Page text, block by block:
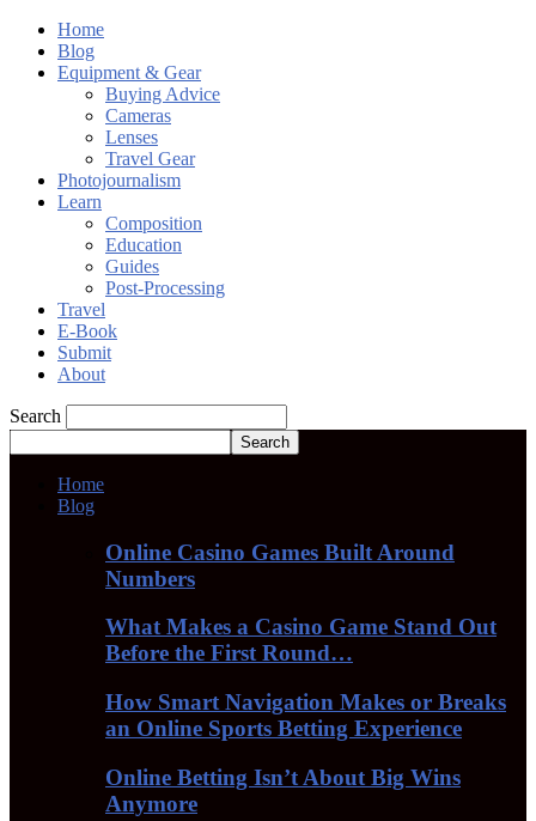
Home
Blog
Equipment & Gear
Buying Advice
Cameras
Lenses
Travel Gear
Photojournalism
Learn
Composition
Education
Guides
Post-Processing
Travel
E-Book
Submit
About
Search
Home
Blog
Online Casino Games Built Around
Numbers
What Makes a Casino Game Stand Out
Before the First Round…
How Smart Navigation Makes or Breaks
an Online Sports Betting Experience
Online Betting Isn’t About Big Wins
Anymore